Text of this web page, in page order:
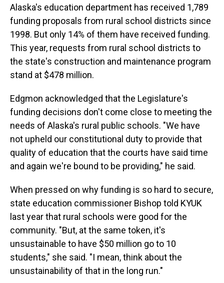
Alaska's education department has received 1,789
funding proposals from rural school districts since
1998. But only 14% of them have received funding.
This year, requests from rural school districts to
the state's construction and maintenance program
stand at $478 million.
Edgmon acknowledged that the Legislature's
funding decisions don't come close to meeting the
needs of Alaska's rural public schools. "We have
not upheld our constitutional duty to provide that
quality of education that the courts have said time
and again we're bound to be providing," he said.
When pressed on why funding is so hard to secure,
state education commissioner Bishop told KYUK
last year that rural schools were good for the
community. "But, at the same token, it's
unsustainable to have $50 million go to 10
students," she said. "I mean, think about the
unsustainability of that in the long run."